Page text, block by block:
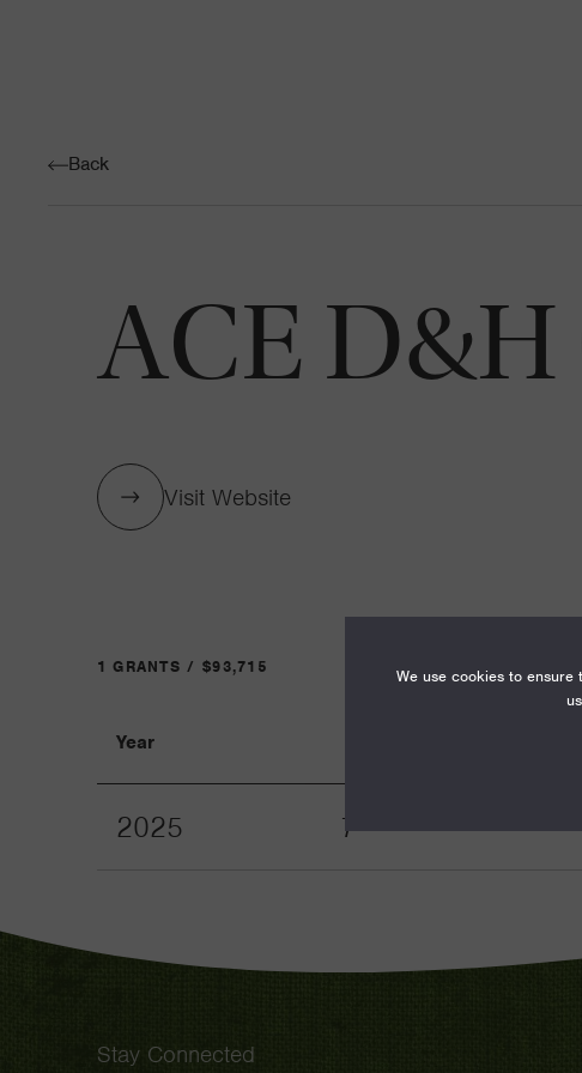
Back
ACE
Visit Website
1 GRANTS / $93,715
Year
2025 7
Stay Connected
We use cookies to